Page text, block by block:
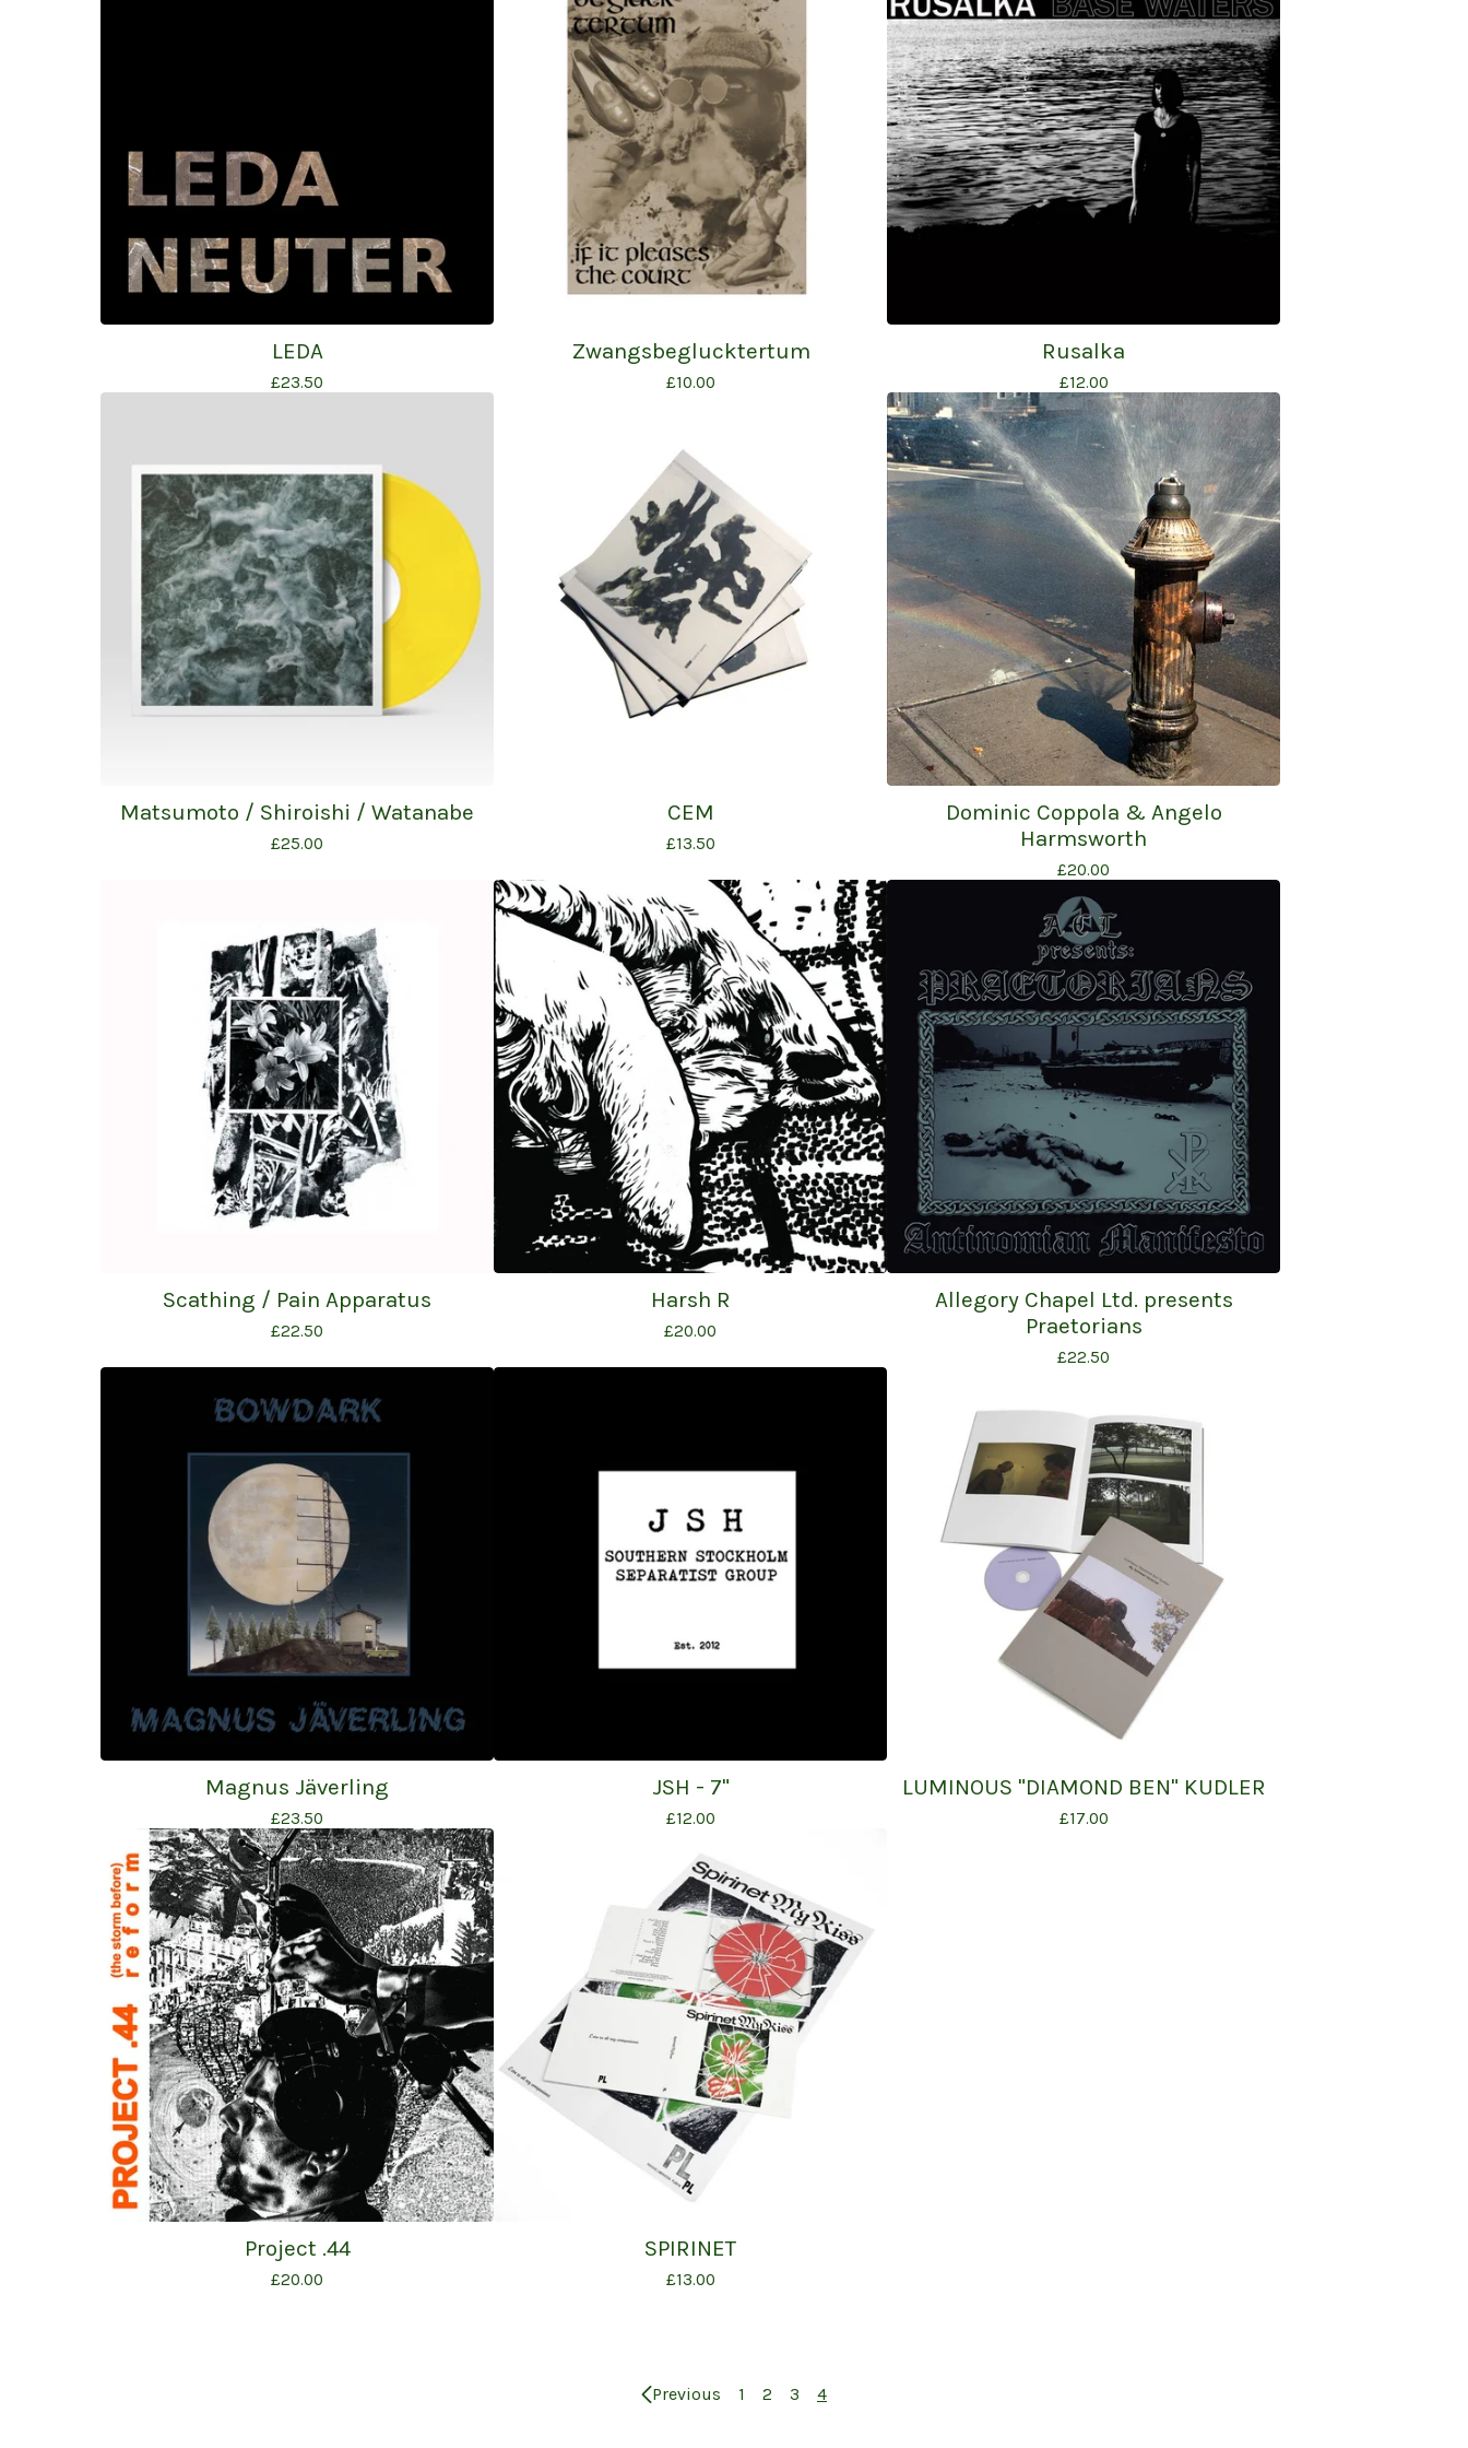
LEDA
£23.50
Zwangsbeglucktertum
£10.00
Rusalka
£12.00
Matsumoto / Shiroishi / Watanabe
£25.00
CEM
£13.50
Dominic Coppola & Angelo
Harmsworth
£20.00
Scathing / Pain Apparatus
£22.50
Harsh R
£20.00
Allegory Chapel Ltd. presents
Praetorians
£22.50
Magnus Jäverling
£23.50
JSH - 7"
£12.00
LUMINOUS "DIAMOND BEN" KUDLER
£17.00
Project .44
£20.00
SPIRINET
£13.00
Previous 1 2 3 4